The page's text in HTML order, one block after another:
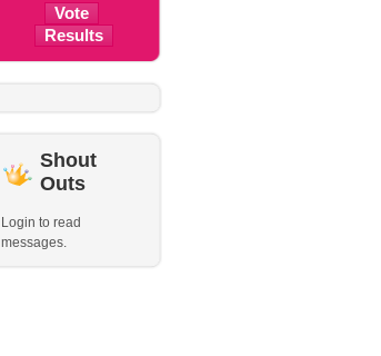
Shout
Outs
Login to read
messages.